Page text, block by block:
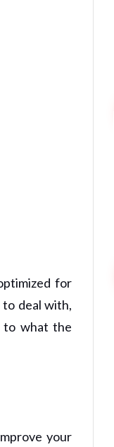
for
deal with,
to what the
your